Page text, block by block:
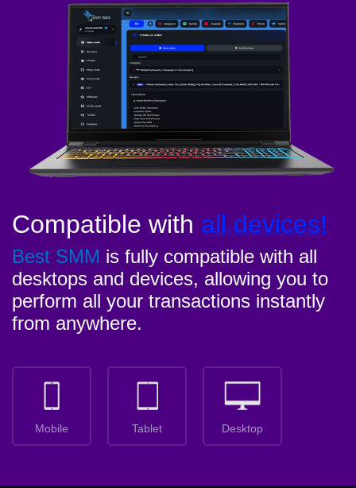
Compatible with all devices!
Best SMM is fully compatible with all
desktops and devices, allowing you to
perform all your transactions instantly
from anywhere.
Mobile Tablet Desktop